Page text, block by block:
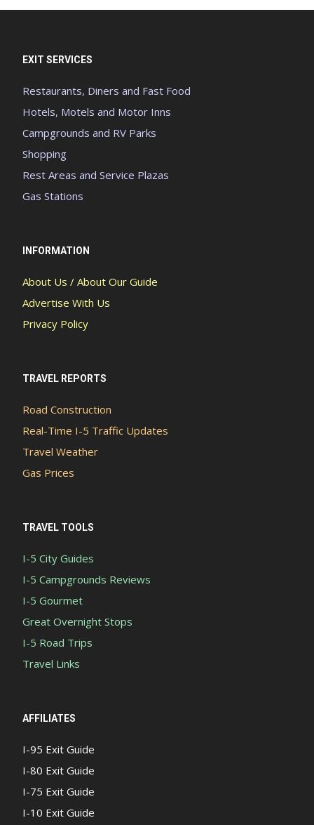
EXIT SERVICES
Restaurants, Diners and Fast Food
Hotels, Motels and Motor Inns
Campgrounds and RV Parks
Shopping
Rest Areas and Service Plazas
Gas Stations
INFORMATION
About Us / About Our Guide
Advertise With Us
Privacy Policy
TRAVEL REPORTS
Road Construction
Real-Time I-5 Traffic Updates
Travel Weather
Gas Prices
TRAVEL TOOLS
I-5 City Guides
I-5 Campgrounds Reviews
I-5 Gourmet
Great Overnight Stops
I-5 Road Trips
Travel Links
AFFILIATES
I-95 Exit Guide
I-80 Exit Guide
I-75 Exit Guide
I-10 Exit Guide